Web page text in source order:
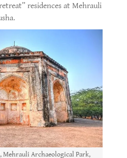
residences at Mehrauli
Archaeological Park,